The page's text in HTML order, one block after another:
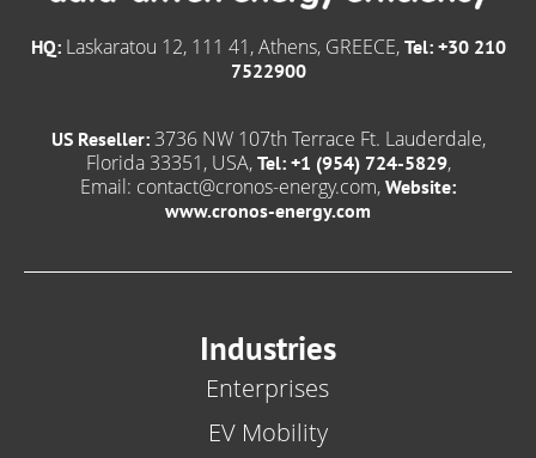
HQ:Laskaratou 12, 111 41, Athens, GREECE, Tel: +30 210
7522900
US Reseller:3736 NW 107th Terrace Ft. Lauderdale,
Florida 33351, USA, Tel: +1 (954) 724-5829,
Email: contact@cronos-energy.com, Website:
www.cronos-energy.com
Industries
Enterprises
EV Mobility